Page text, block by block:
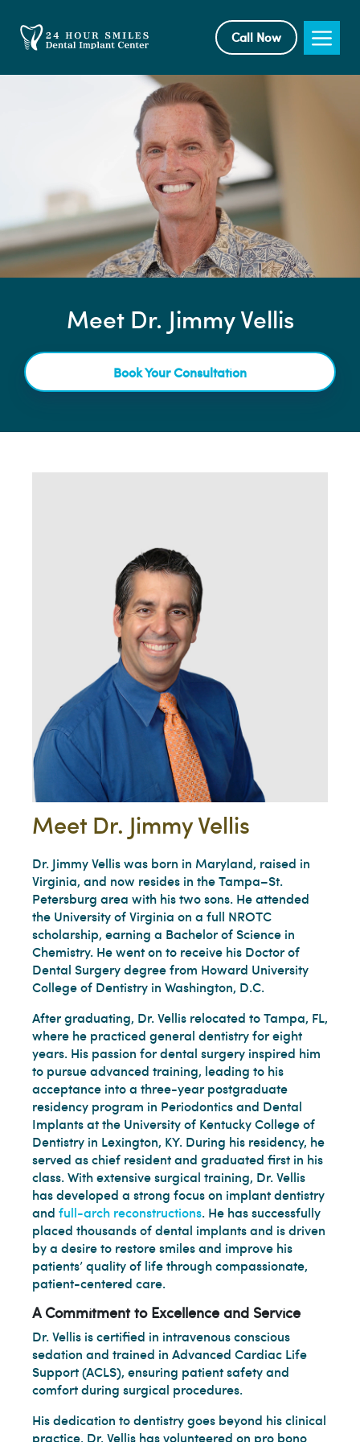
content
Call Now
Meet Dr. Jimmy Vellis
Book Your Consultation
Meet Dr. Jimmy Vellis
Dr. Jimmy Vellis was born in Maryland, raised in
Virginia, and now resides in the Tampa–St.
Petersburg area with his two sons. He attended
the University of Virginia on a full NROTC
scholarship, earning a Bachelor of Science in
Chemistry. He went on to receive his Doctor of
Dental Surgery degree from Howard University
College of Dentistry in Washington, D.C.
After graduating, Dr. Vellis relocated to Tampa, FL,
where he practiced general dentistry for eight
years. His passion for dental surgery inspired him
to pursue advanced training, leading to his
acceptance into a three-year postgraduate
residency program in Periodontics and Dental
Implants at the University of Kentucky College of
Dentistry in Lexington, KY. During his residency, he
served as chief resident and graduated first in his
class. With extensive surgical training, Dr. Vellis
has developed a strong focus on implant dentistry
and full-arch reconstructions. He has successfully
placed thousands of dental implants and is driven
by a desire to restore smiles and improve his
patients’ quality of life through compassionate,
patient-centered care.
A Commitment to Excellence and Service
Dr. Vellis is certified in intravenous conscious
sedation and trained in Advanced Cardiac Life
Support (ACLS), ensuring patient safety and
comfort during surgical procedures.
His dedication to dentistry goes beyond his clinical
practice. Dr. Vellis has volunteered on pro bono